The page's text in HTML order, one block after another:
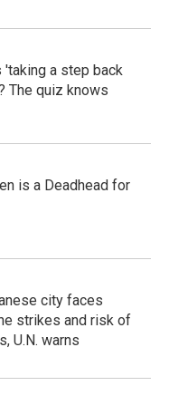
'taking a step back
The quiz knows
is a Deadhead for
city faces
strikes and risk of
U.N. warns